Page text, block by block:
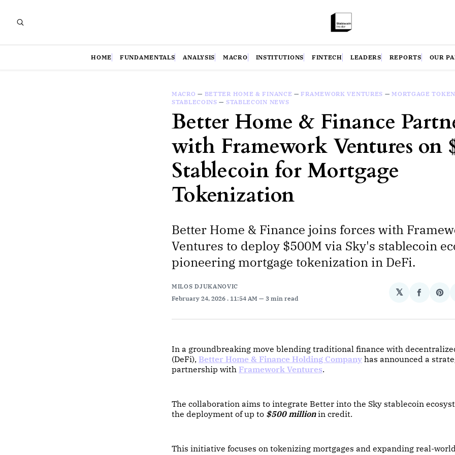
HOME FUNDAMENTALS ANALYSIS MACRO INSTITUTIONS FINTECH LEADERS REPORTS OUR
MACRO — BETTER HOME & FINANCE —FRAMEWORK VENTURES —MORTGAGE
STABLECOINS — STABLECOIN NEWS
Better Home & Finance
with Framework Ventures on
Stablecoin for Mortgage
Tokenization
Better Home & Finance joins forces with
Ventures to deploy $500M via Sky's stablecoin
pioneering mortgage tokenization in DeFi.
MILOS DJUKANOVIC
February 24, 2026 . 11:54 AM 3 min read
𝕏
Share
In a groundbreaking move blending traditional finance with
(DeFi), Better Home & Finance Holding Company has announced a
partnership with Framework Ventures.
The collaboration aims to integrate Better into the Sky stablecoin
the deployment of up to $500 millionin credit.
This initiative focuses on tokenizing mortgages and expanding real-world